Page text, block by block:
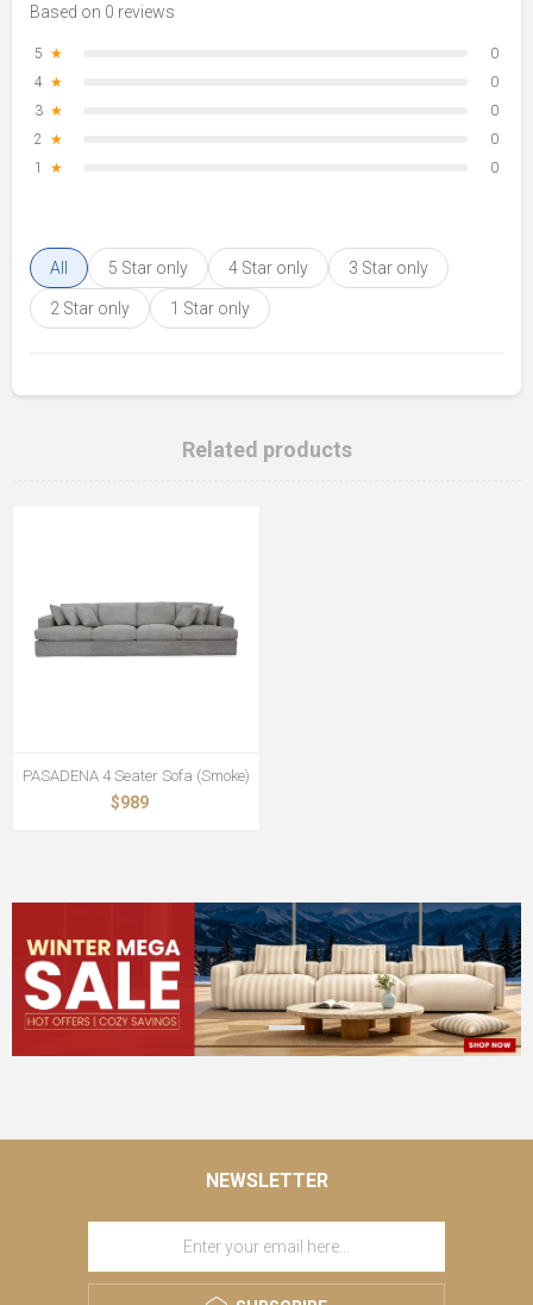
Based on 0 reviews
5 ★
0
4 ★
0
3 ★
0
2
★
0
1
★ 0
All 5 Star only 4 Star only 3 Star only
2 Star only 1 Star only
Related products
PASADENA 4 Seater Sofa (Smoke)
$989
NEWSLETTER